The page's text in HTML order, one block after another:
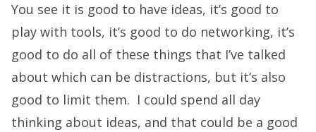
You see it is good to have ideas, it’s good to
play with tools, it’s good to do networking, it’s
good to do all of these things that I’ve talked
about which can be distractions, but it’s also
good to limit them. I could spend all day
thinking about ideas, and that could be a good